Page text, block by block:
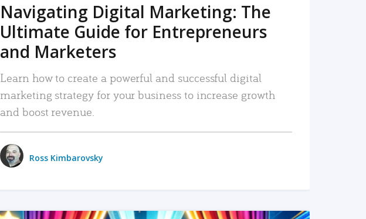
Navigating Digital Marketing: The
Ultimate Guide for Entrepreneurs
and Marketers
Learn how to create a powerful and successful digital
marketing strategy for your business to increase growth
and boost revenue.
Ross Kimbarovsky